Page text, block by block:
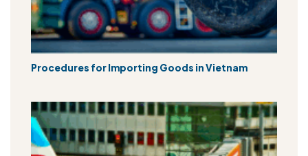
Procedures for Importing Goods in Vietnam